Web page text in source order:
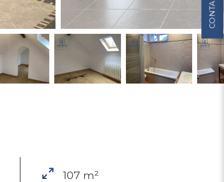
CONTACT
107 m²